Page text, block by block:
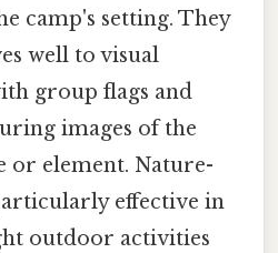
camp's setting. They
well to visual
group flags and
images of the
or element. Nature-
effective in
outdoor activities